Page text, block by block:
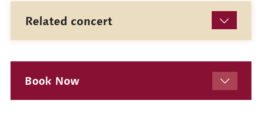
Related concert
Book Now